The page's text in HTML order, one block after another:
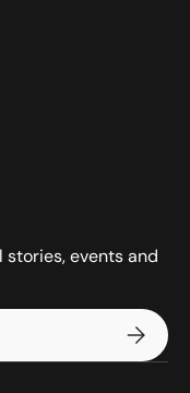
stories, events and